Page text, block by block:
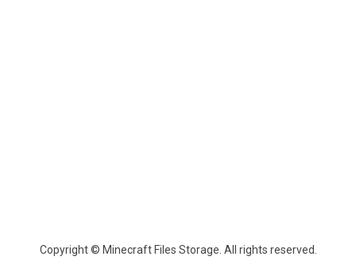
Copyright © Minecraft Files Storage. All rights reserved.